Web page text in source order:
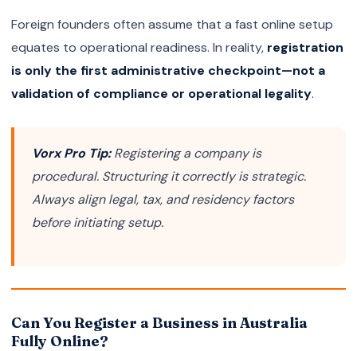
Foreign founders often assume that a fast online setup
equates to operational readiness. In reality, registration
is only the first administrative checkpoint—not a
validation of compliance or operational legality.
Vorx Pro Tip:Registering a company is
procedural. Structuring it correctly is strategic.
Always align legal, tax, and residency factors
before initiating setup.
Can You Register a Business in Australia
Fully Online?